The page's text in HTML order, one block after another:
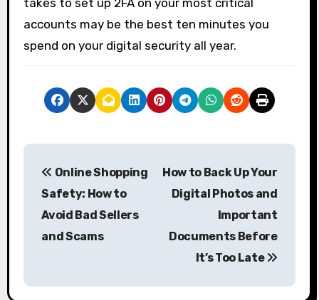
accounts may be the best ten minutes you
spend on your digital security all year.
P
Online Shopping
Safety: How to
Avoid Bad Sellers
and Scams
How to Back Up Your
Digital Photos and
Important
Documents Before
It’s Too Late